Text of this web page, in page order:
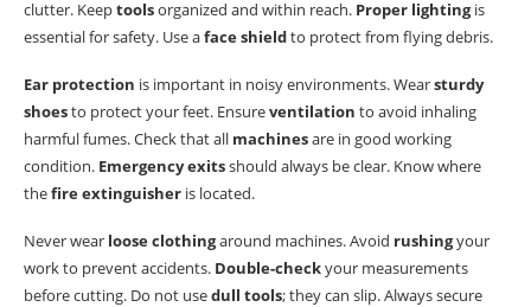
clutter. Keeptoolsorganized and within reach. Proper lightingis
essential for safety. Use aface shieldto protect from flying debris.
Ear protection is important in noisy environments. Wearsturdy
shoesto protect your feet. Ensureventilation to avoid inhaling
harmful fumes. Check that all machinesare in good working
condition. Emergency exitsshould always be clear. Know where
thefire extinguisher is located.
Never wear loose clothingaround machines. Avoid rushingyour
work to prevent accidents. Double-checkyour measurements
before cutting. Do not usedull tools; they can slip. Always secure